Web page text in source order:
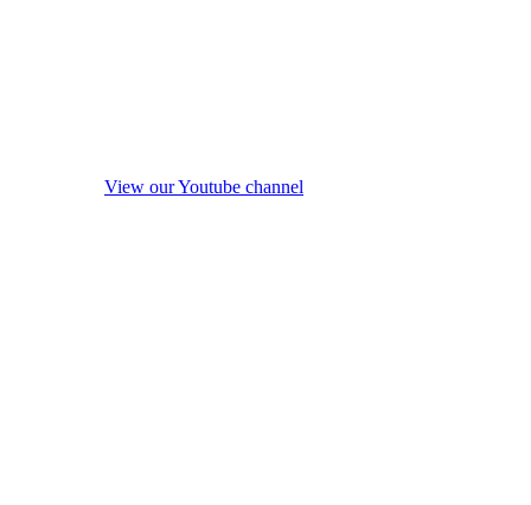
View our Youtube channel